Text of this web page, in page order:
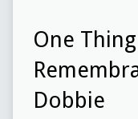
One
Dobbie